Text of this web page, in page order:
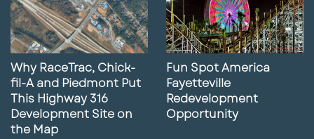
Why RaceTrac, Chick-
fil-A and Piedmont Put
This Highway 316
Development Site on
the Map
Fun Spot America
Fayetteville
Redevelopment
Opportunity